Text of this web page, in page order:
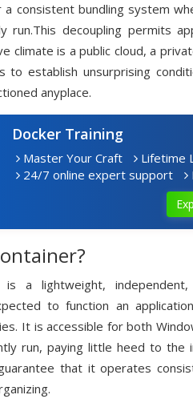
consistent bundling system
run.This decoupling permits
climate is a public cloud, a
to establish unsurprising
anyplace.
Docker Training
Master Your Craft
Lifetime
24/7 online expert support
is a lightweight,
to function an
It is accessible for both
run, paying little heed to
that it operates